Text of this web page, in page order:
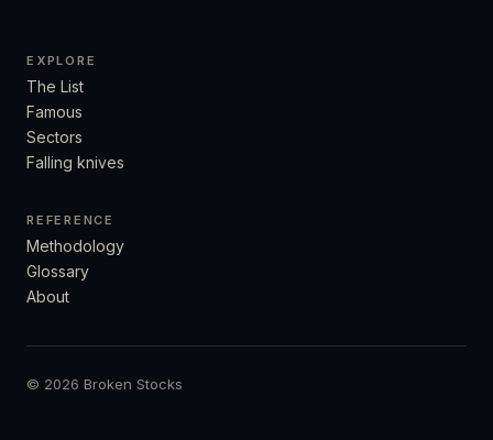
EXPLORE
The List
Famous
Sectors
Falling knives
REFERENCE
Methodology
Glossary
About
© 2026 Broken Stocks